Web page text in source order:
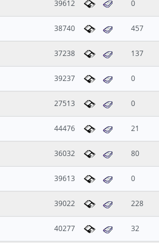
39612 0
38740 457
37238 137
39237 0
27513 0
44476 21
36032 80
39613 0
39022 228
40277 32